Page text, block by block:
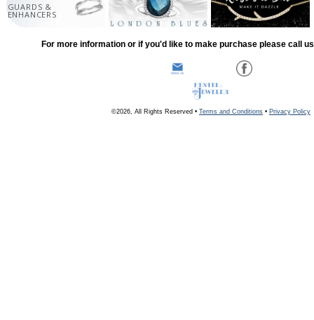
GUARDS &
ENHANCERS
For more information or if you'd like to make purchase please call
©2026, All Rights Reserved • Terms and Conditions • Privacy Policy